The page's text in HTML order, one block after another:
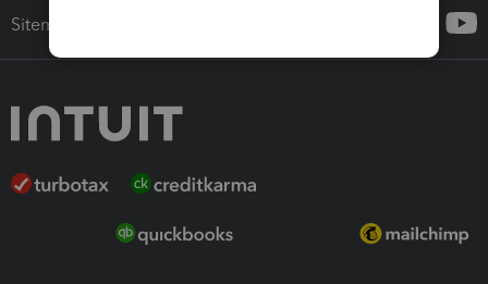
Sitemap